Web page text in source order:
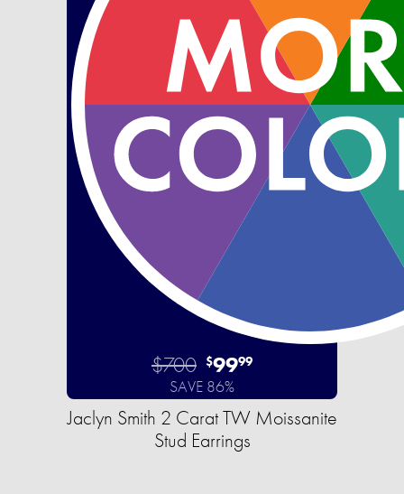
$700 $9999
SAVE 86%
Jaclyn Smith 2 Carat TW Moissanite
Stud Earrings